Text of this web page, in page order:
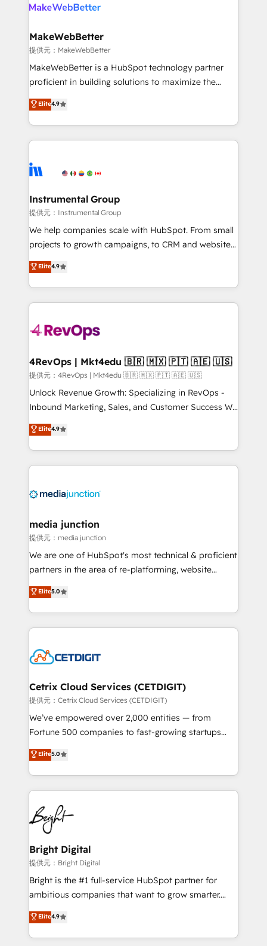
clients gain a unique advantage in CRM architecture,
market execution. Why B2B Businesses Choose RP: -
Secure: Soc2 compliant 🛡️ - Pricing: Implementations
starting at $1,5k 💵 - Speed: Launch in 14 days ⚡ -
Global: 75+ RPers across five continents 🌐 - Scale:
HubSpot Partner 🪴 - Sales Hub: More
implementations than any other Partner 💻 -
agency for an Ops problem. Don't hire a technical
agency for a growth problem. Hire a partner built to
MakeWebBetter
提供元：MakeWebBetter
MakeWebBetter is a HubSpot technology partner
proficient in building solutions to maximize the
operational efficiency of HubSpot. The fastest-
growing tech-enabler & facilitator, MakeWebBetter,
hands you the blend of HubSpot expertise &
eminent solutions & integrations. Trust us to
Elite Partners with 10+ years of HubSpot experience
Premier Partner 2023 🌟5 HubSpot Accreditations 🌟
Won HubSpot Theme Challenge 2021 🌟INBOUND’19
HubSpot Rising Star Why us? Harnessing the full
potential of the powerful HubSpot CRM. ✔️A team of
HubSpot experience ✔️Flexible pricing models —
Hourly-fee (assigned one Dedicated HubSpot
requirement). ✔️Helped over 25,000+ customers so
far with our HubSpot solutions. ✔️Bespoke apps &
on-demand bundle services. Connect with us today!
Elite4.9
Instrumental Group
提供元：Instrumental Group
We help companies scale with HubSpot. From small
projects to growth campaigns, to CRM and websites.
Hire an agency that's experienced in every inch of
HubSpot and willing to work hand-in-hand with your
team to simplify the complex and build a better
experience for your team and customers.
Elite4.9
4RevOps | Mkt4edu 🇧🇷 🇲🇽 🇵🇹 🇦🇪 🇺🇸
提供元：4RevOps | Mkt4edu 🇧🇷 🇲🇽 🇵🇹 🇦🇪 🇺🇸
Unlock Revenue Growth: Specializing in RevOps -
Inbound Marketing, Sales, and Customer Success We
specialize in driving revenue growth for companies
across industries through tailored marketing, sales,
and customer success strategies, utilizing RevOps
methodologies. As Latin America's largest HubSpot
offer unparalleled insights. Operating in five
Mexico, USA, and Portugal—we've executed over a
hundred successful operations. Our approach,
rooted in RevOps principles, integrates analysis,
training, planning, and qualification. Leveraging
inbound marketing tactics, we focus on
understanding, nurturing, and converting leads.
competitive market.
Elite4.9
media junction
提供元：media junction
We are one of HubSpot's most technical & proficient
partners in the area of re-platforming, website
design & development. We specialize in multi-hub
implementations for mid-market & enterprise
companies. We are woman-owned, powered by
coffee, and we ❤️ dogs. We produce award-winning
Impact Award 🏆2022 Technical Expertise Impact
Award 🏆2020 Elite Solutions Partner 🏆2019
Integrations HubSpot Impact Award 🏆2019
Marketing Enablement HubSpot Impact Award 🏆
2018 Website Design HubSpot Impact Award 🏆2017
Growth-Driven Design Agency of the Year 🏆2016
Sales Enablement HubSpot Impact Award 🏆2015
HubSpot COS Performance Award 🏆2014 HubSpot
COS Design Award 🏆2013 HubSpot Marketplace
Partner 📆Founded in 1997
Elite5.0
Cetrix Cloud Services (CETDIGIT)
提供元：Cetrix Cloud Services (CETDIGIT)
We’ve empowered over 2,000 entities — from
Fortune 500 companies to fast-growing startups
and nonprofits — to streamline operations, scale
revenue, and unlock the full potential of HubSpot.
With deep technical and industry expertise, we fuse
automation, integration, and AI innovation to deliver
lasting impact. We specialize in: • Turnkey and end-
to-end HubSpot implementations • Onboarding for
Sales, Service, Marketing & Content Hubs • AI voice
and chat agents, predictive automation, and smart
workflows • Salesforce + HubSpot integration •
RevOps and AI-driven sales enablement • Website
design and CMS development • ERP integration: SAP,
and CRM migration from any platform •
Client/member portals built on HubSpot • Custom
Elite5.0
Bright Digital
提供元：Bright Digital
Bright is the #1 full-service HubSpot partner for
ambitious companies that want to grow smarter.
From HubSpot onboarding, to training, from
developing a new website to lead generation and
digital marketing; we do it all (and with great
Elite4.9